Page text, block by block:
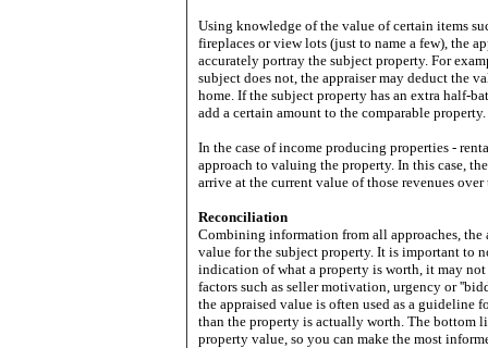
Using knowledge of the value of certain items
fireplaces or view lots (just to name a few), the
accurately portray the subject property. For
subject does not, the appraiser may deduct the
home. If the subject property has an extra half-
add a certain amount to the comparable property.
In the case of income producing properties -
approach to valuing the property. In this case,
arrive at the current value of those revenues over
Reconciliation
Combining information from all approaches, the
value for the subject property. It is important to
indication of what a property is worth, it may
factors such as seller motivation, urgency or
the appraised value is often used as a guideline
than the property is actually worth. The bottom
property value, so you can make the most